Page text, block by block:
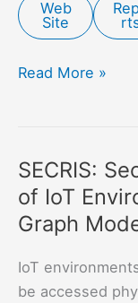
Web
Site
CONCORDIA:
Network
for
Research
Innovation
(Concordia)
Read More »
SECRIS:
of IoT
Graph
IoT
be accessed